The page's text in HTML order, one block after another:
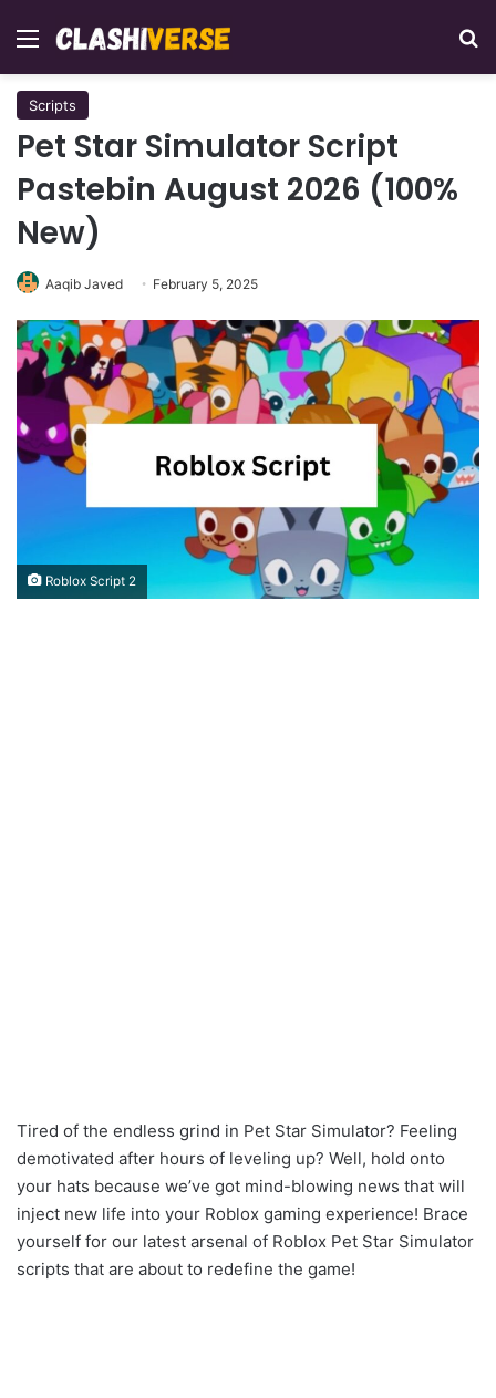
Menu
Scripts
Pet Star Simulator Script
Pastebin August 2026 (100%
New)
Aaqib Javed February 5, 2025
Roblox Script 2
Tired of the endless grind in Pet Star Simulator? Feeling
demotivated after hours of leveling up? Well, hold onto
your hats because we’ve got mind-blowing news that will
inject new life into your Roblox gaming experience! Brace
yourself for our latest arsenal of Roblox Pet Star Simulator
scripts that are about to redefine the game!